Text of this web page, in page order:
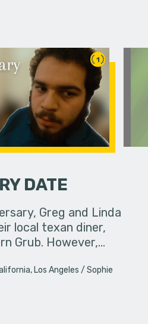
1
DATE
Greg and Linda
local texan diner,
Grub. However,…
Los Angeles
Sophie
Mmm